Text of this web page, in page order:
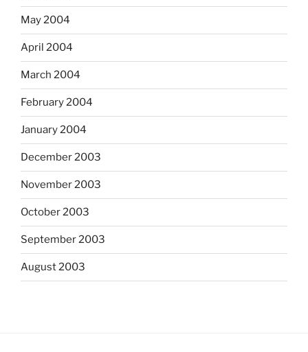
May 2004
April 2004
March 2004
February 2004
January 2004
December 2003
November 2003
October 2003
September 2003
August 2003